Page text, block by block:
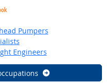
Pumpers
Engineers